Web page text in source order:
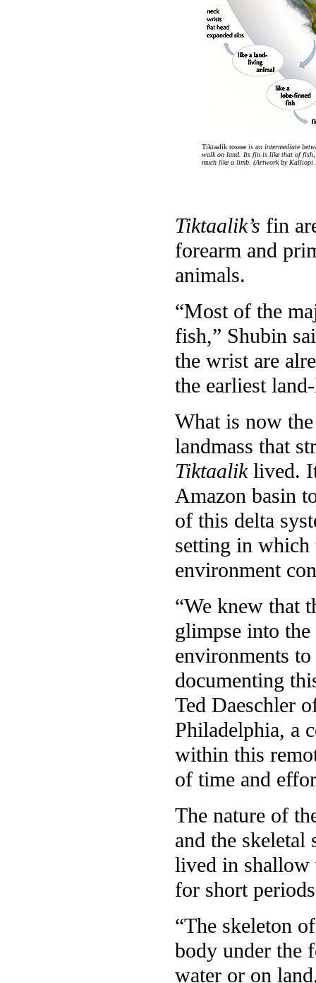
Tiktaalik roseae is an intermediate
walk on land. Its fin is like that of
much like a limb. (Artwork by Kalliopi
Tiktaalik’s fin
forearm and
animals.
“Most of the
fish,” Shubin
the wrist are
the earliest
What is now
landmass that
Tiktaaliklived. It
Amazon basin
of this delta
setting in which
environment
“We knew that
glimpse into
environments
documenting
Ted Daeschler
Philadelphia, a
within this
of time and
The nature of
and the
lived in shallow
for short
“The skeleton
body under the
water or on